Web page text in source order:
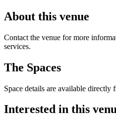
About this venue
Contact the venue for more
services.
The Spaces
Space details are available directly
Interested in this